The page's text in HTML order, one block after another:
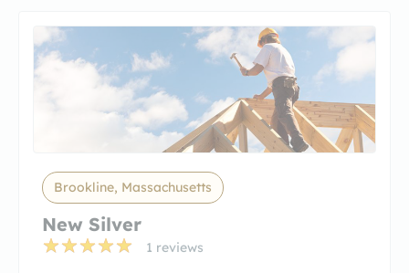
Brookline, Massachusetts
New Silver
1 reviews